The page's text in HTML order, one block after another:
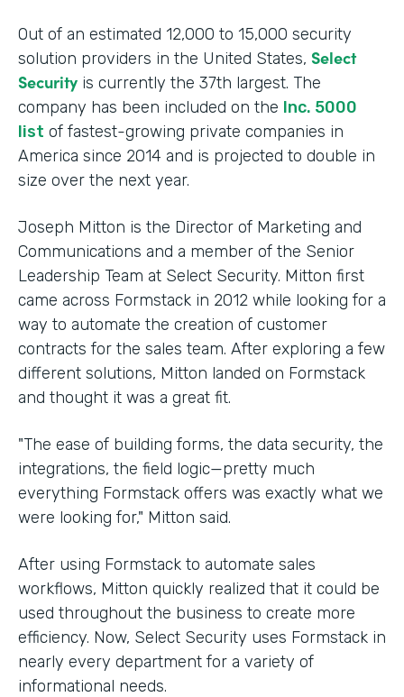
Out of an estimated 12,000 to 15,000 security
solution providers in the United States, Select
Security is currently the 37th largest. The
company has been included on the Inc. 5000
list of fastest-growing private companies in
America since 2014 and is projected to double in
size over the next year.
Joseph Mitton is the Director of Marketing and
Communications and a member of the Senior
Leadership Team at Select Security. Mitton first
came across Formstack in 2012 while looking for a
way to automate the creation of customer
contracts for the sales team. After exploring a few
different solutions, Mitton landed on Formstack
and thought it was a great fit.
"The ease of building forms, the data security, the
integrations, the field logic—pretty much
everything Formstack offers was exactly what we
were looking for," Mitton said.
After using Formstack to automate sales
workflows, Mitton quickly realized that it could be
used throughout the business to create more
efficiency. Now, Select Security uses Formstack in
nearly every department for a variety of
informational needs.